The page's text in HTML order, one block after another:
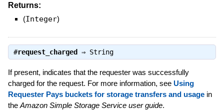
Returns:
(Integer)
#request_charged ⇒ String
If present, indicates that the requester was successfully
charged for the request. For more information, see Using
Requester Pays buckets for storage transfers and usagein
the Amazon Simple Storage Service user guide.